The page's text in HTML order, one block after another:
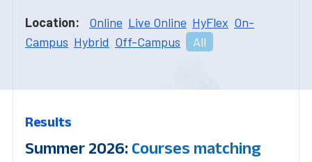
Location: Online Live Online HyFlex On-
Campus Hybrid Off-Campus All
Results
Summer 2026: Courses matching